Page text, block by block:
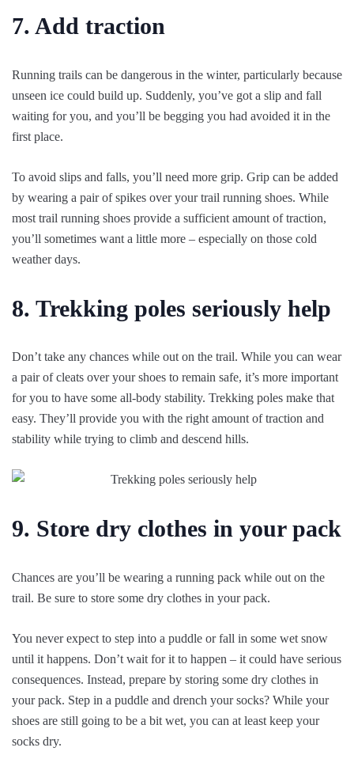
7. Add traction
Running trails can be dangerous in the winter, particularly because
unseen ice could build up. Suddenly, you’ve got a slip and fall
waiting for you, and you’ll be begging you had avoided it in the
first place.
To avoid slips and falls, you’ll need more grip. Grip can be added
by wearing a pair of spikes over your trail running shoes. While
most trail running shoes provide a sufficient amount of traction,
you’ll sometimes want a little more – especially on those cold
weather days.
8. Trekking poles seriously help
Don’t take any chances while out on the trail. While you can wear
a pair of cleats over your shoes to remain safe, it’s more important
for you to have some all-body stability. Trekking poles make that
easy. They’ll provide you with the right amount of traction and
stability while trying to climb and descend hills.
9. Store dry clothes in your pack
Chances are you’ll be wearing a running pack while out on the
trail. Be sure to store some dry clothes in your pack.
You never expect to step into a puddle or fall in some wet snow
until it happens. Don’t wait for it to happen – it could have serious
consequences. Instead, prepare by storing some dry clothes in
your pack. Step in a puddle and drench your socks? While your
shoes are still going to be a bit wet, you can at least keep your
socks dry.